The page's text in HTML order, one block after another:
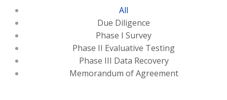
All
Due Diligence
Phase I Survey
Phase II Evaluative Testing
Phase III Data Recovery
Memorandum of Agreement